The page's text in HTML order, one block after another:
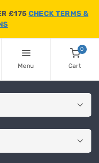
£175 CHECK TERMS &
Menu
0
Cart